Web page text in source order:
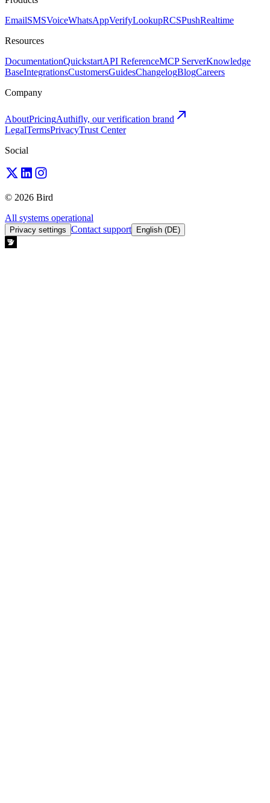
EmailSMSVoiceWhatsAppVerifyLookupRCSPushRealtime
Resources
DocumentationQuickstartAPI ReferenceMCP ServerKnowledge
BaseIntegrationsCustomersGuidesChangelogBlogCareers
Company
AboutPricingAuthifly, our verification brand
LegalTermsPrivacyTrust Center
Social
© 2026 Bird
All systems operational
Privacy settings Contact support English (DE)